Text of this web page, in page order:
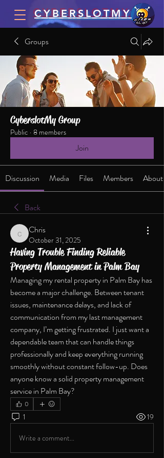
CYBERSLOTMY
Groups
CyberslotMy Group
Public · 8 members
Join
Discussion Media Files Members About
Back
Chris
Chris
October 31, 2025
Having Trouble Finding Reliable
Property Management in Palm Bay
Managing my rental property in Palm Bay has
become a major challenge. Between tenant
issues, maintenance delays, and lack of
communication from my last management
company, I’m getting frustrated. I just want a
dependable team that can handle things
professionally and keep everything running
smoothly without constant follow-up. Does
anyone know a solid property management
service in Palm Bay?
0
1 19
Write a comment...